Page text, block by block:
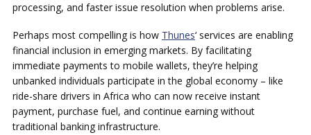
processing, and faster issue resolution when problems arise.
Perhaps most compelling is how Thunes‘ services are enabling
financial inclusion in emerging markets. By facilitating
immediate payments to mobile wallets, they’re helping
unbanked individuals participate in the global economy – like
ride-share drivers in Africa who can now receive instant
payment, purchase fuel, and continue earning without
traditional banking infrastructure.